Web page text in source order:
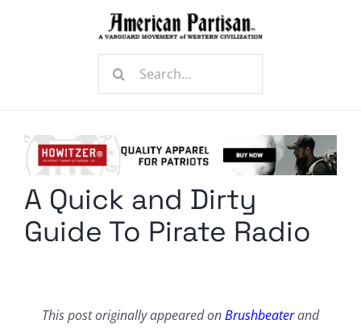
Navigation
Radio Contra
Media Kit
Search
A Quick and Dirty
Guide To Pirate Radio
This post originally appeared onBrushbeaterand